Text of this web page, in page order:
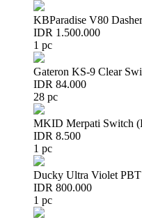
KBParadise V80
IDR 1.500.000
1 pc
Gateron KS-9 Clear
IDR 84.000
28 pc
MKID Merpati Switch
IDR 8.500
1 pc
Ducky Ultra Violet PBT
IDR 800.000
1 pc